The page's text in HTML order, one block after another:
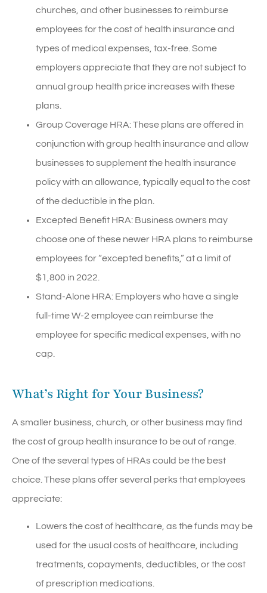
churches, and other businesses to reimburse
employees for the cost of health insurance and
types of medical expenses, tax-free. Some
employers appreciate that they are not subject to
annual group health price increases with these
plans.
Group Coverage HRA: These plans are offered in
conjunction with group health insurance and allow
businesses to supplement the health insurance
policy with an allowance, typically equal to the cost
of the deductible in the plan.
Excepted Benefit HRA: Business owners may
choose one of these newer HRA plans to reimburse
employees for “excepted benefits,” at a limit of
$1,800 in 2022.
Stand-Alone HRA: Employers who have a single
full-time W-2 employee can reimburse the
employee for specific medical expenses, with no
cap.
What’s Right for Your Business?
A smaller business, church, or other business may find
the cost of group health insurance to be out of range.
One of the several types of HRAs could be the best
choice. These plans offer several perks that employees
appreciate:
Lowers the cost of healthcare, as the funds may be
used for the usual costs of healthcare, including
treatments, copayments, deductibles, or the cost
of prescription medications.